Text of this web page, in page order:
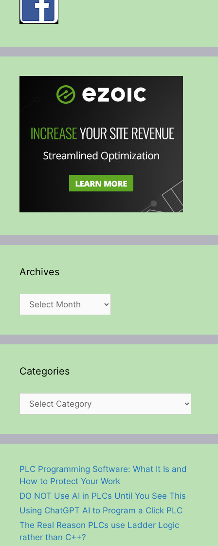
Archives
Archives
Categories
Categories
PLC Programming Software: What It Is and
How to Protect Your Work
DO NOT Use AI in PLCs Until You See This
Using ChatGPT AI to Program a Click PLC
The Real Reason PLCs use Ladder Logic
rather than C++?